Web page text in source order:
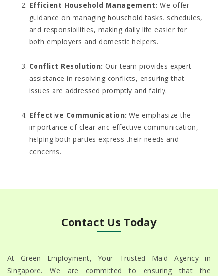
Efficient Household Management: We offer
guidance on managing household tasks, schedules,
and responsibilities, making daily life easier for
both employers and domestic helpers.
Conflict Resolution: Our team provides expert
assistance in resolving conflicts, ensuring that
issues are addressed promptly and fairly.
Effective Communication: We emphasize the
importance of clear and effective communication,
helping both parties express their needs and
concerns.
Contact Us Today
At Green Employment, Your Trusted Maid Agency in
Singapore. We are committed to ensuring that the